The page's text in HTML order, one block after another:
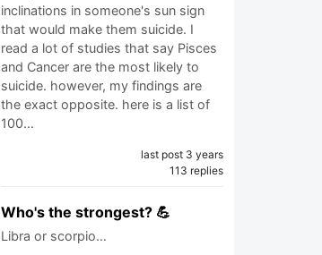
inclinations in someone's sun sign
that would make them suicide. I
read a lot of studies that say Pisces
and Cancer are the most likely to
suicide. however, my findings are
the exact opposite. here is a list of
100…
last post 3 years
113 replies
Who's the strongest? 💪
Libra or scorpio…